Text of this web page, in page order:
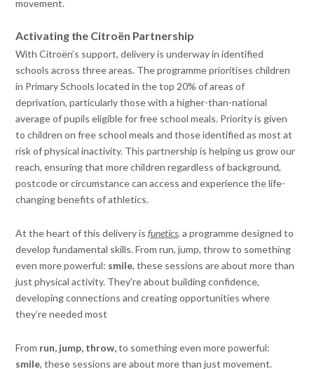
movement.
Activating the Citroën Partnership
With Citroën’s support, delivery is underway in identified
schools across three areas. The programme prioritises children
in Primary Schools located in the top 20% of areas of
deprivation, particularly those with a higher-than-national
average of pupils eligible for free school meals. Priority is given
to children on free school meals and those identified as most at
risk of physical inactivity. This partnership is helping us grow our
reach, ensuring that more children regardless of background,
postcode or circumstance can access and experience the life-
changing benefits of athletics.
At the heart of this delivery isfunetics. a programme designed to
develop fundamental skills. From run, jump, throw to something
even more powerful: smile, these sessions are about more than
just physical activity. They’re about building confidence,
developing connections and creating opportunities where
they’re needed most
From run, jump, throw,to something even more powerful:
smile, these sessions are about more than just movement.